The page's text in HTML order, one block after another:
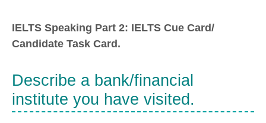
IELTS Speaking Part 2: IELTS Cue Card/
Candidate Task Card.
Describe a bank/financial
institute you have visited.